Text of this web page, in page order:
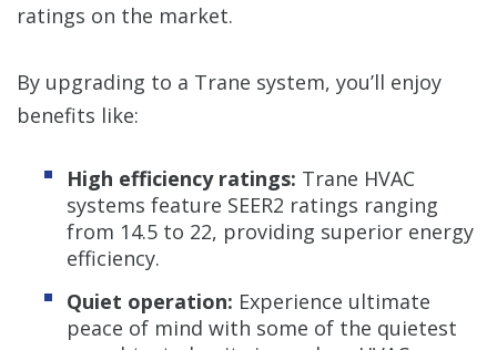
ratings on the market.
By upgrading to a Trane system, you’ll enjoy
benefits like:
High efficiency ratings: Trane HVAC
systems feature SEER2 ratings ranging
from 14.5 to 22, providing superior energy
efficiency.
Quiet operation: Experience ultimate
peace of mind with some of the quietest